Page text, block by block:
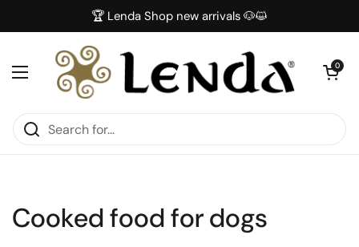
🏆 Lenda Shop new arrivals 🐶😺
Open menu
Open
0
Cooked food for dogs